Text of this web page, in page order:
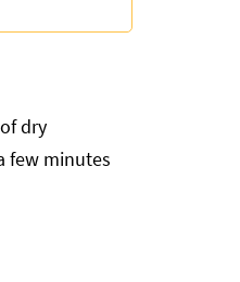
dry
few minutes